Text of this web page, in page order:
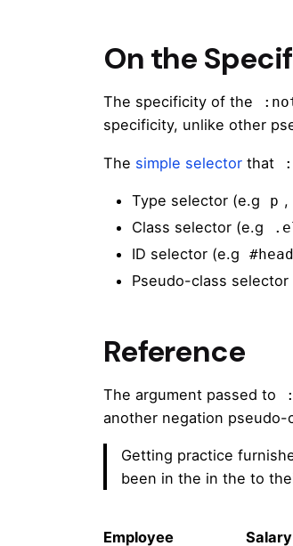
On the
The specificity of the
specificity, unlike other
The simple selector that
Type selector (e.g p ,
Class selector (e.g
ID selector (e.g
Pseudo-class selector
Reference
The argument passed to
another negation pseudo-
Getting practice
been in the in the to
Employee Salary